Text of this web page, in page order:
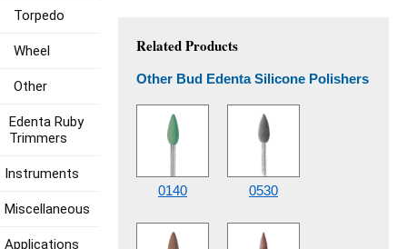
Related Products
Other Bud Edenta Silicone Polishers
0140 0530
Torpedo
Wheel
Other
Edenta Ruby
Trimmers
Instruments
Miscellaneous
Applications